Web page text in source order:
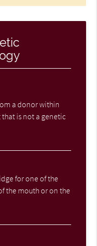
a donor within
that is not a genetic
for one of the
the mouth or on the